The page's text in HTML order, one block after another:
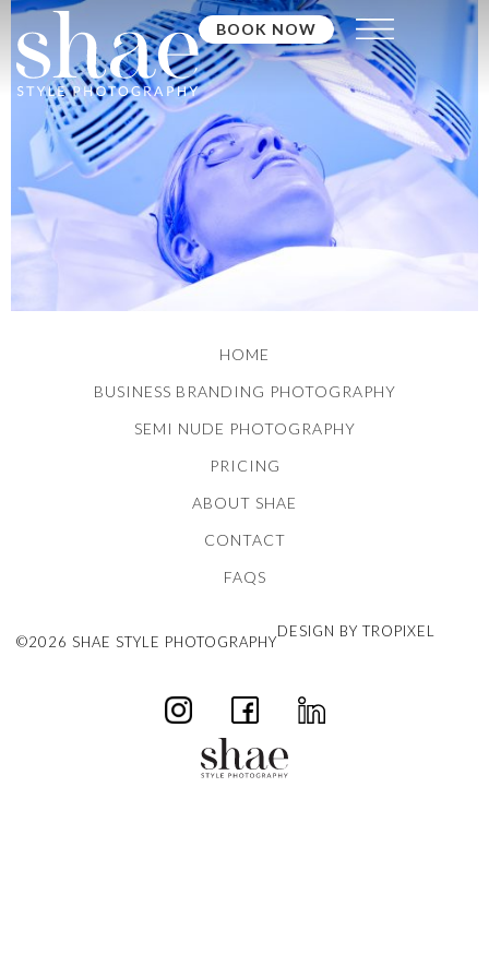
BOOK NOW
HOME
BUSINESS BRANDING PHOTOGRAPHY
SEMI NUDE PHOTOGRAPHY
PRICING
ABOUT SHAE
CONTACT
FAQS
©2026 SHAE STYLE PHOTOGRAPHY
DESIGN BY TROPIXEL